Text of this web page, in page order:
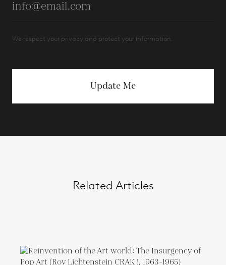
We respect your privacy and protect your information.
Update Me
Related Articles